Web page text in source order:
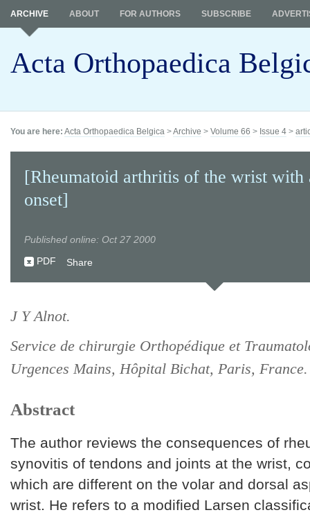
Acta Orthopaedica
ARCHIVE ABOUT FOR AUTHORS SUBSCRIBE
You are here: Acta Orthopaedica Belgica >Archive > Volume 66 > Issue 4 >
[Rheumatoid arthritis of the wrist with
onset]
Published online: Oct 27 2000
PDF
Share
J Y Alnot.
Service de chirurgie Orthopédique et
Urgences Mains, Hôpital Bichat, Paris, France.
Abstract
The author reviews the consequences of
synovitis of tendons and joints at the wrist,
which are different on the volar and dorsal
wrist. He refers to a modified Larsen